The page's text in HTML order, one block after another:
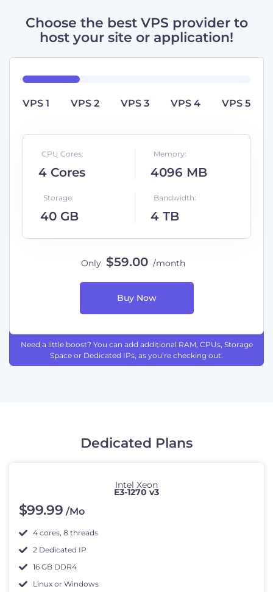
Choose the best VPS provider to
host your site or application!
VPS 1 VPS 2 VPS 3 VPS 4 VPS 5
CPU Cores:
4 Cores
Memory:
4096 MB
Storage:
40 GB
Bandwidth:
4 TB
Only $59.00 /month
Buy Now
Need a little boost? You can add additional RAM, CPUs, Storage
Space or Dedicated IPs, as you’re checking out.
Dedicated Plans
Intel Xeon
E3-1270 v3
$99.99 /Mo
4 cores, 8 threads
2 Dedicated IP
16 GB DDR4
Linux or Windows